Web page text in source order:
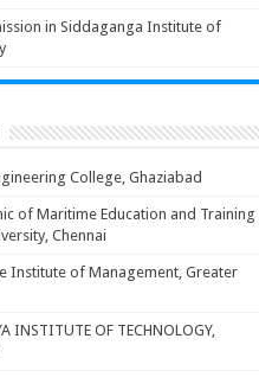
in Siddaganga Institute of
College, Ghaziabad
of Maritime Education and Training
Chennai
Institute of Management, Greater
INSTITUTE OF TECHNOLOGY,